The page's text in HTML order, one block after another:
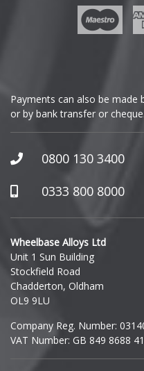
GWM
Honda
Hummer
Hyundai
Ineos
Infiniti
Isuzu
Iveco
Payments can also be made
or by bank transfer or cheque.
0800 130 3400
0333 800 8000
Wheelbase Alloys Ltd
Unit 1 Sun Building
Stockfield Road
Chadderton, Oldham
OL9 9LU
Company Reg. Number:
VAT Number: GB 849 8688 41